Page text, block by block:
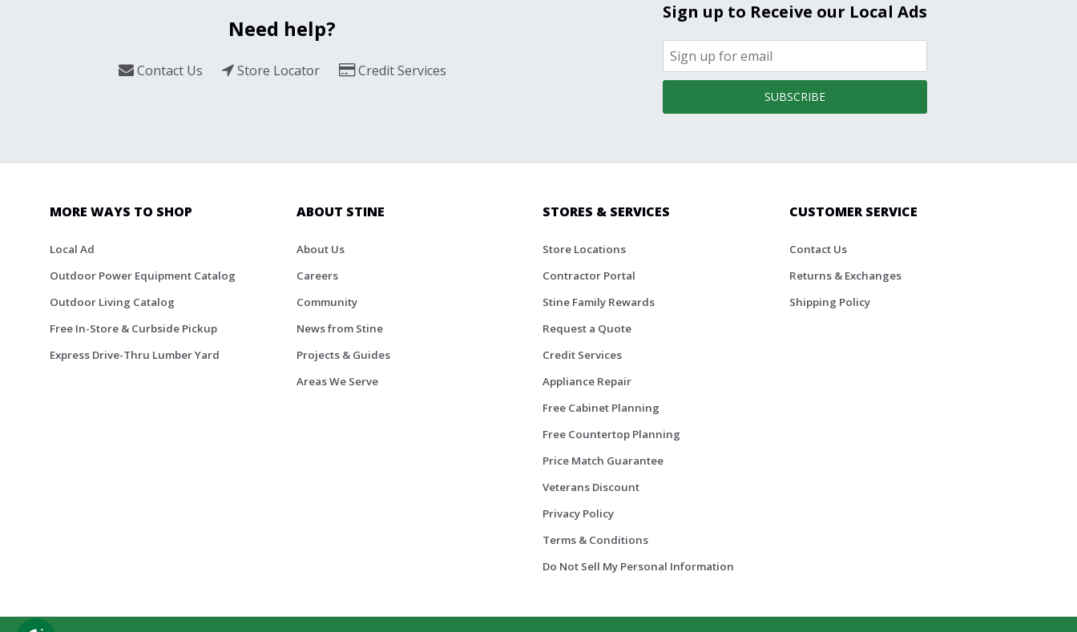
Need help?
Contact Us Store Locator Credit Services
Sign up to Receive our Local Ads
SUBSCRIBE
MORE WAYS TO SHOP
Local Ad
Outdoor Power Equipment Catalog
Outdoor Living Catalog
Free In-Store & Curbside Pickup
Express Drive-Thru Lumber Yard
ABOUT STINE
About Us
Careers
Community
News from Stine
Projects & Guides
Areas We Serve
STORES & SERVICES
Store Locations
Contractor Portal
Stine Family Rewards
Request a Quote
Credit Services
Appliance Repair
Free Cabinet Planning
Free Countertop Planning
Price Match Guarantee
Veterans Discount
Privacy Policy
Terms & Conditions
Do Not Sell My Personal Information
CUSTOMER SERVICE
Contact Us
Returns & Exchanges
Shipping Policy